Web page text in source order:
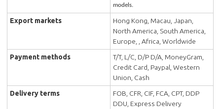
models.
Export markets
Hong Kong, Macau, Japan,
North America, South America,
Europe, , Africa, Worldwide
Payment methods
T/T, L/C, D/P D/A, MoneyGram,
Credit Card, Paypal, Western
Union, Cash
Delivery terms
FOB, CFR, CIF, FCA, CPT, DDP
DDU, Express Delivery